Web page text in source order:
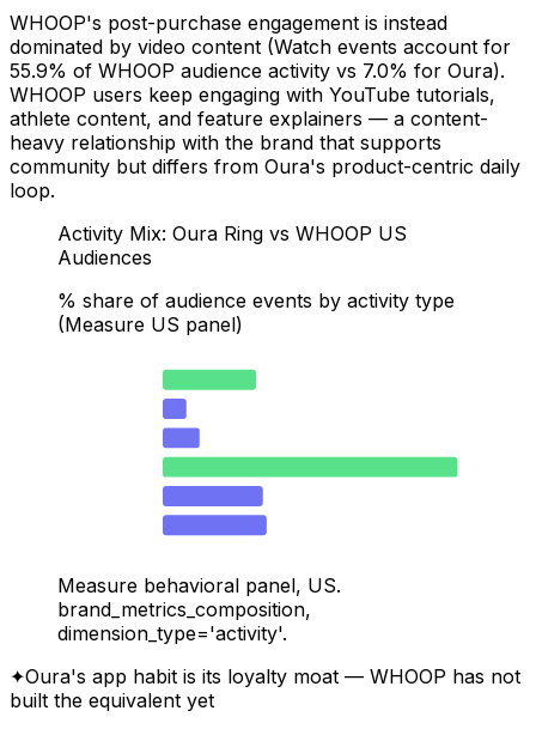
WHOOP's post-purchase engagement is instead
dominated by video content (Watch events account for
55.9% of WHOOP audience activity vs 7.0% for Oura).
WHOOP users keep engaging with YouTube tutorials,
athlete content, and feature explainers — a content-
heavy relationship with the brand that supports
community but differs from Oura's product-centric daily
loop.
Activity Mix: Oura Ring vs WHOOP US
Audiences
% share of audience events by activity type
(Measure US panel)
Measure behavioral panel, US.
brand_metrics_composition,
dimension_type='activity'.
✦Oura's app habit is its loyalty moat — WHOOP has not
built the equivalent yet